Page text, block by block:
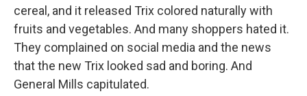
cereal, and it released Trix colored naturally with
fruits and vegetables. And many shoppers hated it.
They complained on social media and the news
that the new Trix looked sad and boring. And
General Mills capitulated.